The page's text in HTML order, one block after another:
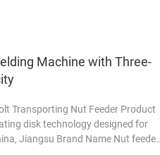
Machine with Three-
Transporting Nut Feeder Product
disk technology designed for
Jiangsu Brand Name Nut feeder